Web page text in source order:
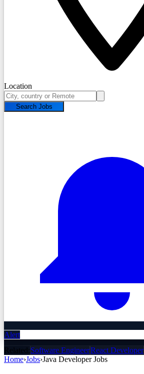
Location
Search Jobs
Alert
Related:Software EngineerReact Developer
Home›Jobs›Java DeveloperJobs